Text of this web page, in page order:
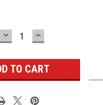
DECREASE
QUANTITY:
INCREASE
QUANTITY: